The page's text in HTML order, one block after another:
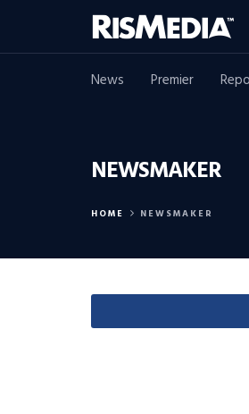
News Premier
NEWSMAKER
HOME NEWSMAKER